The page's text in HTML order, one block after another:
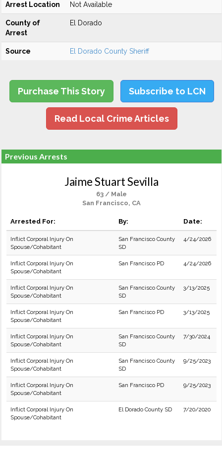
Arrest Location Not Available
County of
Arrest
El Dorado
Source El Dorado County Sheriff
Purchase This Story Subscribe to LCN
Read Local Crime Articles
Previous Arrests
Jaime Stuart Sevilla
63 / Male
San Francisco, CA
Arrested For: By: Date:
Inflict Corporal Injury On
Spouse/Cohabitant
San Francisco County
SD
4/24/2026
Inflict Corporal Injury On
Spouse/Cohabitant
San Francisco PD 4/24/2026
Inflict Corporal Injury On
Spouse/Cohabitant
San Francisco County
SD
3/13/2025
Inflict Corporal Injury On
Spouse/Cohabitant
San Francisco PD 3/13/2025
Inflict Corporal Injury On
Spouse/Cohabitant
San Francisco County
SD
7/30/2024
Inflict Corporal Injury On
Spouse/Cohabitant
San Francisco County
SD
9/25/2023
Inflict Corporal Injury On
Spouse/Cohabitant
San Francisco PD 9/25/2023
Inflict Corporal Injury On
Spouse/Cohabitant
El Dorado County SD 7/20/2020